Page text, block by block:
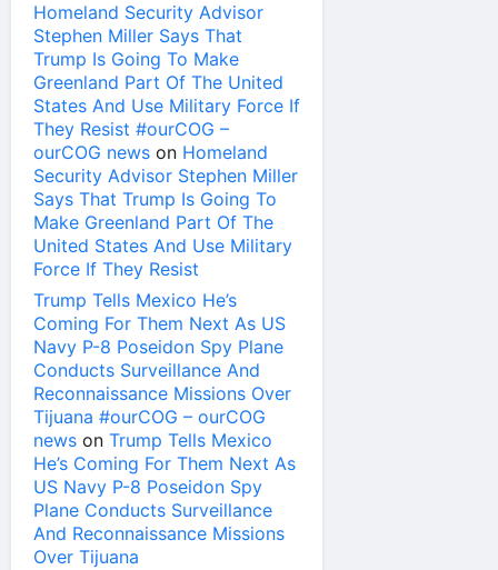
Homeland Security Advisor
Stephen Miller Says That
Trump Is Going To Make
Greenland Part Of The United
States And Use Military Force If
They Resist #ourCOG –
ourCOG news on Homeland
Security Advisor Stephen Miller
Says That Trump Is Going To
Make Greenland Part Of The
United States And Use Military
Force If They Resist
Trump Tells Mexico He’s
Coming For Them Next As US
Navy P-8 Poseidon Spy Plane
Conducts Surveillance And
Reconnaissance Missions Over
Tijuana #ourCOG – ourCOG
news on Trump Tells Mexico
He’s Coming For Them Next As
US Navy P-8 Poseidon Spy
Plane Conducts Surveillance
And Reconnaissance Missions
Over Tijuana